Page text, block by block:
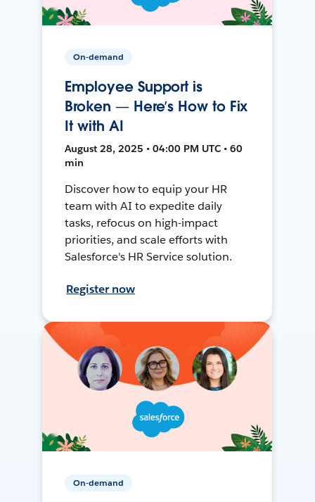
On-demand
Employee Support is
Broken — Here’s How to Fix
It with AI
August 28, 2025 • 04:00 PM UTC • 60
min
Discover how to equip your HR
team with AI to expedite daily
tasks, refocus on high-impact
priorities, and scale efforts with
Salesforce's HR Service solution.
Register now
On-demand